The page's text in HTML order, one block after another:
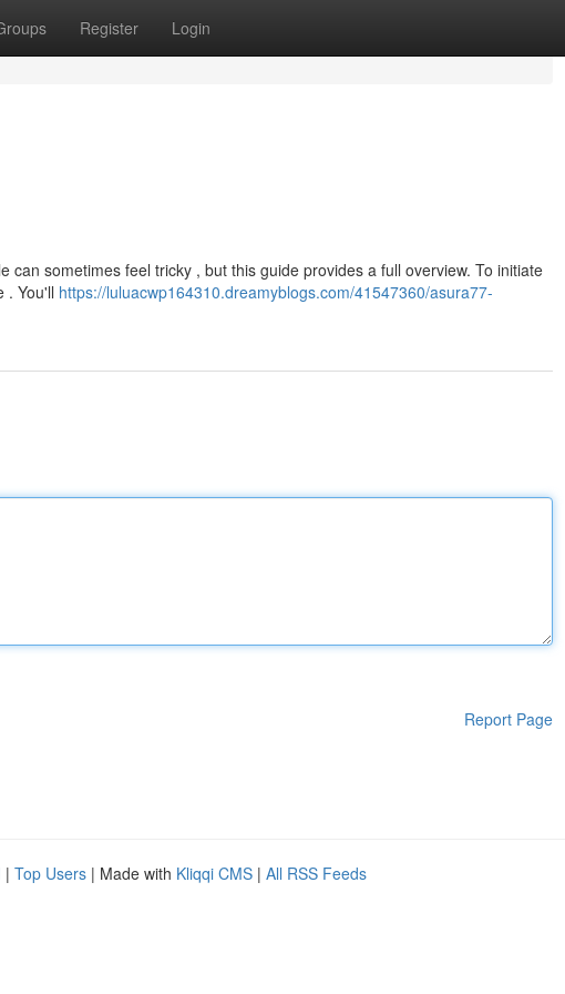
Register Login
can sometimes feel tricky , but this guide provides a full overview. To initiate
. You'll https://luluacwp164310.dreamyblogs.com/41547360/asura77-
Report Page
| Top Users | Made with Kliqqi CMS | All RSS Feeds